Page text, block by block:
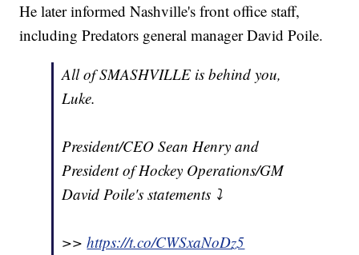
He later informed Nashville's front office staff,
including Predators general manager David Poile.
All of SMASHVILLE is behind you,
Luke.
President/CEO Sean Henry and
President of Hockey Operations/GM
David Poile's statements ⤵️
>>https://t.co/CWSxaNoDz5